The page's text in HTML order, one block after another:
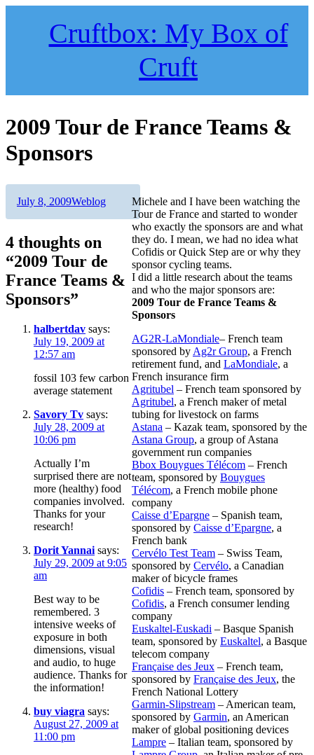
Cruftbox: My Box of
Cruft
2009 Tour de France Teams &
Sponsors
Michele and I have been watching the
Tour de France and started to wonder
who exactly the sponsors are and what
they do. I mean, we had no idea what
Cofidis or Quick Step are or why they
sponsor cycling teams.
I did a little research about the teams
and who the major sponsors are:
2009 Tour de France Teams &
Sponsors
AG2R-LaMondiale– French team
sponsored by Ag2r Group, a French
retirement fund, and LaMondiale, a
French insurance firm
Agritubel – French team sponsored by
Agritubel, a French maker of metal
tubing for livestock on farms
Astana – Kazak team, sponsored by the
Astana Group, a group of Astana
government run companies
Bbox Bouygues Télécom – French
team, sponsored by Bouygues
Télécom, a French mobile phone
company
Caisse d’Epargne – Spanish team,
sponsored by Caisse d’Epargne, a
French bank
Cervélo Test Team – Swiss Team,
sponsored by Cervélo, a Canadian
maker of bicycle frames
Cofidis – French team, sponsored by
Cofidis, a French consumer lending
company
Euskaltel-Euskadi – Basque Spanish
team, sponsored by Euskaltel, a Basque
telecom company
Française des Jeux – French team,
sponsored by Française des Jeux, the
French National Lottery
Garmin-Slipstream – American team,
sponsored by Garmin, an American
maker of global positioning devices
Lampre – Italian team, sponsored by
Author
Posted
July 8, 2009Categories
Weblog
4 thoughts on
“2009 Tour de
France Teams &
Sponsors”
halbertdav says:
July 19, 2009 at
12:57 am
fossil 103 few carbon
average statement
Savory Tv says:
July 28, 2009 at
10:06 pm
Actually I’m
surprised there are not
more (healthy) food
companies involved.
Thanks for your
research!
Dorit Yannai says:
July 29, 2009 at 9:05
am
Best way to be
remembered. 3
intensive weeks of
exposure in both
dimensions, visual
and audio, to huge
audience. Thanks for
the information!
buy viagra says:
August 27, 2009 at
11:00 pm